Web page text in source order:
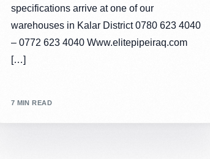
specifications arrive at one of our
warehouses in Kalar District 0780 623 4040
– 0772 623 4040 Www.elitepipeiraq.com
[…]
7 MIN READ